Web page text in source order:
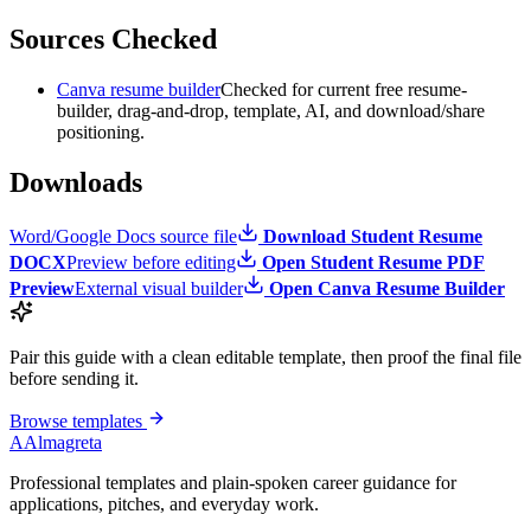
Sources Checked
Canva resume builderChecked for current free resume-
builder, drag-and-drop, template, AI, and download/share
positioning.
Downloads
Word/Google Docs source file
Download Student Resume
DOCXPreview before editing
Open Student Resume PDF
PreviewExternal visual builder Open Canva Resume Builder
Pair this guide with a clean editable template, then proof the final file
before sending it.
Browse templates
AAlmagreta
Professional templates and plain-spoken career guidance for
applications, pitches, and everyday work.